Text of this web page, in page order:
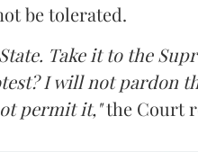
be tolerated.
Take it to the
I will not pardon
permit it,"the Court